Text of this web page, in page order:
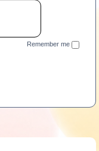
Remember me